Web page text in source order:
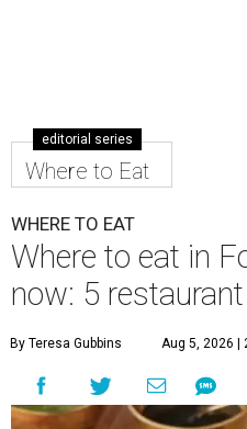
editorial series
Where to Eat
WHERE TO EAT
Where to eat in
now: 5
By Teresa Gubbins Aug 5, 2026 |